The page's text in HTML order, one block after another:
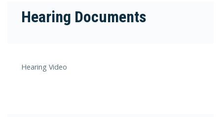
Hearing Documents
Hearing Video